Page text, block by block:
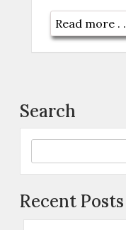
Read more . .
Search
Recent Posts